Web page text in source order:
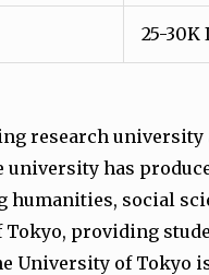
25-30K
research
has
social
providing
University of Tokyo